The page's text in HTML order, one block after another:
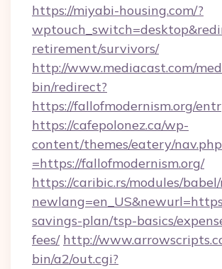
https://miyabi-housing.com/?
retirement/survivors/
http://www.mediacast.com/
bin/redirect?
https://fallofmodernism.org/
https://cafepolonez.ca/wp-
content/themes/eatery/
=https://fallofmodernism.org/
https://caribic.rs/modules/
savings-plan/tsp-basics/
fees/ http://
bin/a2/out.cgi?